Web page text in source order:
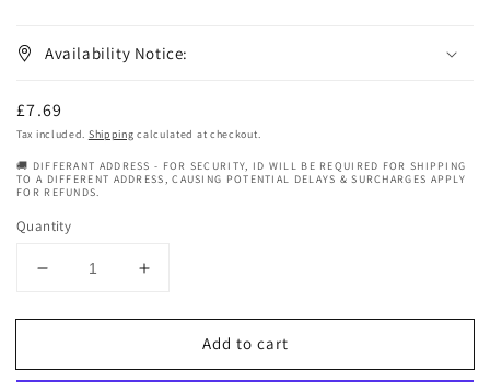
Availability Notice:
Regular
price
£7.69
Tax included. Shipping calculated at checkout.
🚚 DIFFERANT ADDRESS - FOR SECURITY, ID WILL BE REQUIRED FOR SHIPPING
TO A DIFFERENT ADDRESS, CAUSING POTENTIAL DELAYS & SURCHARGES APPLY
FOR REFUNDS.
Quantity
Decrease
for
Aromatherapy
Increase
for
Mamado
Aromatherapy
Add to cart